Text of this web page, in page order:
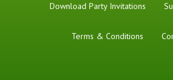
Download Party Invitations
Terms & Conditions